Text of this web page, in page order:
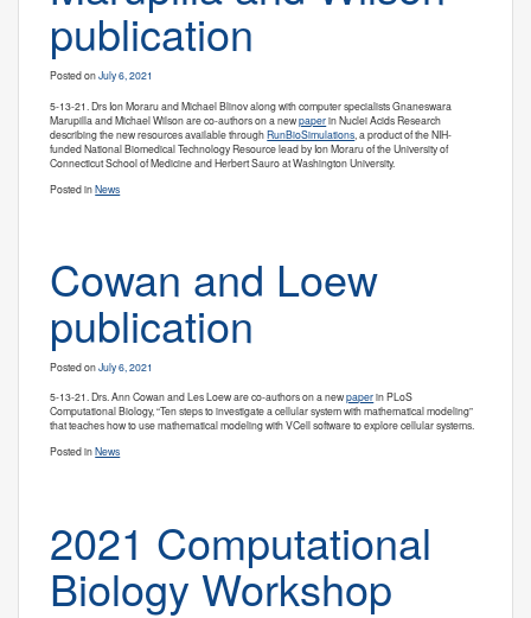
publication
Posted onJuly 6, 2021
5-13-21. Drs Ion Moraru and Michael Blinov along with computer specialistsGnaneswara
Marupilla and Michael Wilson are co-authors on a newpaperin Nuclei Acids Research
describing the new resources available throughRunBioSimulations , a product of the NIH-
funded National Biomedical Technology Resource lead by Ion Moraru of the University of
Connecticut School of Medicine and Herbert Sauro at Washington University.
Posted inNews
Cowan and Loew
publication
Posted onJuly 6, 2021
5-13-21. Drs. Ann Cowan and Les Loew are co-authors on a newpaperin PLoS
Computational Biology, “Ten steps to investigate a cellular system with mathematical modeling”
that teaches how to use mathematical modeling with VCell software to explore cellular systems.
Posted inNews
2021 Computational
Biology Workshop